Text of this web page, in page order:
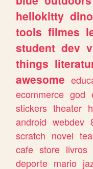
hellokitty
tools filmes
student dev
things
awesome
ecommerce god
stickers theater
android webdev
scratch novel tea
cafe store livros
deporte mario